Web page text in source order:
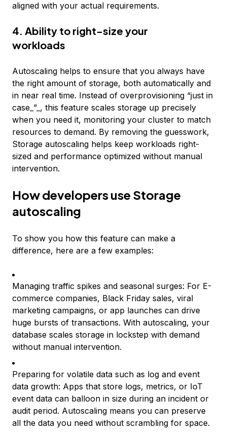
aligned with your actual requirements.
4. Ability to right-size your
workloads
Autoscaling helps to ensure that you always have
the right amount of storage, both automatically and
in near real time. Instead of overprovisioning “just in
case_”_, this feature scales storage up precisely
when you need it, monitoring your cluster to match
resources to demand. By removing the guesswork,
Storage autoscaling helps keep workloads right-
sized and performance optimized without manual
intervention.
How developers use Storage
autoscaling
To show you how this feature can make a
difference, here are a few examples:
Managing traffic spikes and seasonal surges: For E-
commerce companies, Black Friday sales, viral
marketing campaigns, or app launches can drive
huge bursts of transactions. With autoscaling, your
database scales storage in lockstep with demand
without manual intervention.
Preparing for volatile data such as log and event
data growth: Apps that store logs, metrics, or IoT
event data can balloon in size during an incident or
audit period. Autoscaling means you can preserve
all the data you need without scrambling for space.